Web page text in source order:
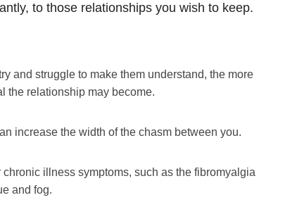
to those relationships you wish to keep.
and struggle to make them understand, the more
the relationship may become.
increase the width of the chasm between you.
illness symptoms, such as the fibromyalgia
and fog.